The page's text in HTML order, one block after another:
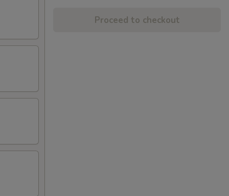
Proceed to checkout